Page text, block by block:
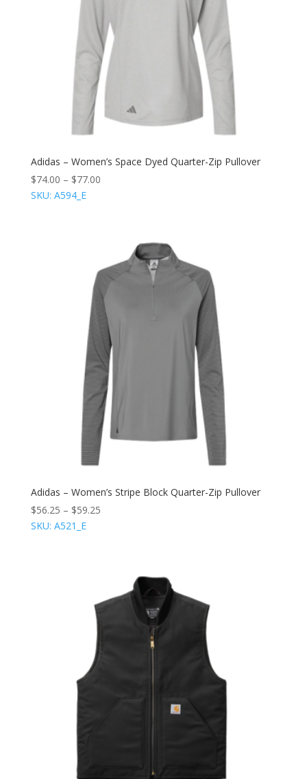
Adidas – Women’s Space Dyed Quarter-Zip Pullover
$74.00 – $77.00
SKU: A594_E
Adidas – Women’s Stripe Block Quarter-Zip Pullover
$56.25 – $59.25
SKU: A521_E